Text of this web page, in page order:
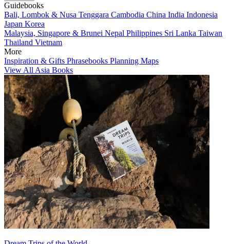
Guidebooks
Bali, Lombok & Nusa Tenggara Cambodia China India Indonesia
Japan Korea
Malaysia, Singapore & Brunei Nepal Philippines Sri Lanka Taiwan
Thailand Vietnam
More
Inspiration & Gifts Phrasebooks Planning Maps
View All Asia Books